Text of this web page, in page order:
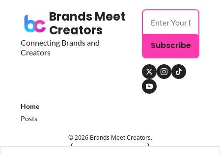
Brands Meet
Creators
Connecting Brands and
Creators
Subscribe
Home
Posts
© 2026 Brands Meet Creators.